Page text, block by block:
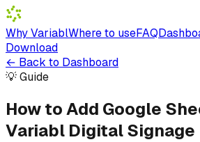
Why VariablWhere to useFAQ
Download
← Back to Dashboard
💡 Guide
How to Add Google
Variabl Digital Signage